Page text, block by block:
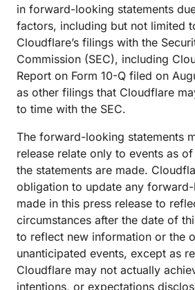
in forward-looking statements
factors, including but not limited
Cloudflare’s filings with the
Commission (SEC), including
Report on Form 10-Q filed on
as other filings that Cloudflare
to time with the SEC.
The forward-looking statements
release relate only to events as
the statements are made.
obligation to update any
made in this press release to
circumstances after the date of
to reflect new information or the
unanticipated events, except as
Cloudflare may not actually
intentions, or expectations